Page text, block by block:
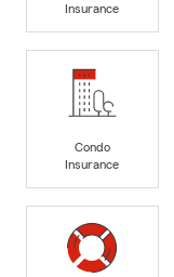
Insurance
Condo
Insurance